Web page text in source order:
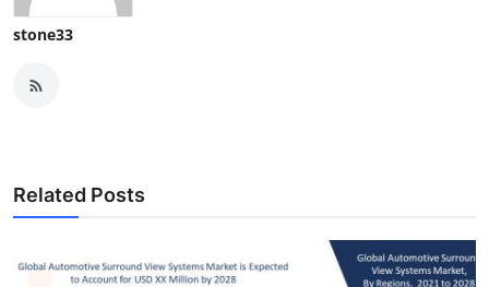
stone33
Related Posts